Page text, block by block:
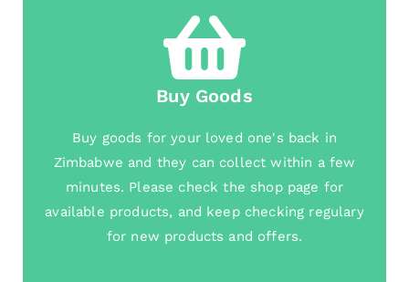
Buy Goods
Buy goods for your loved one's back in
Zimbabwe and they can collect within a few
minutes. Please check the shop page for
available products, and keep checking regulary
for new products and offers.